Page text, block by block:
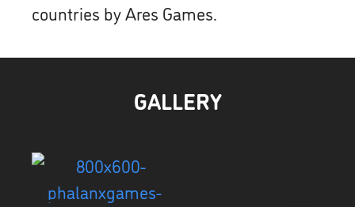
countries by Ares Games.
GALLERY